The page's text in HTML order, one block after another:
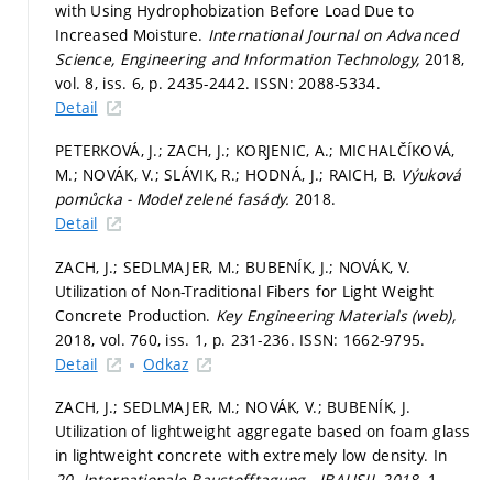
with Using Hydrophobization Before Load Due to
Increased Moisture. International Journal on Advanced
Science, Engineering and Information Technology, 2018,
vol. 8, iss. 6, p. 2435-2442. ISSN: 2088-5334.
Detail
PETERKOVÁ, J.; ZACH, J.; KORJENIC, A.; MICHALČÍKOVÁ,
M.; NOVÁK, V.; SLÁVIK, R.; HODNÁ, J.; RAICH, B. Výuková
pomůcka - Model zelené fasády. 2018.
Detail
ZACH, J.; SEDLMAJER, M.; BUBENÍK, J.; NOVÁK, V.
Utilization of Non-Traditional Fibers for Light Weight
Concrete Production. Key Engineering Materials (web),
2018, vol. 760, iss. 1, p. 231-236. ISSN: 1662-9795.
Detail
Odkaz
ZACH, J.; SEDLMAJER, M.; NOVÁK, V.; BUBENÍK, J.
Utilization of lightweight aggregate based on foam glass
in lightweight concrete with extremely low density. In